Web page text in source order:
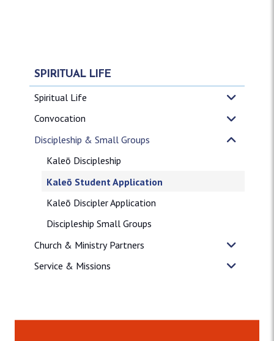
SPIRITUAL LIFE
Spiritual Life
Convocation
Discipleship & Small Groups
Kaleō Discipleship
Kaleō Student Application
Kaleō Discipler Application
Discipleship Small Groups
Church & Ministry Partners
Service & Missions